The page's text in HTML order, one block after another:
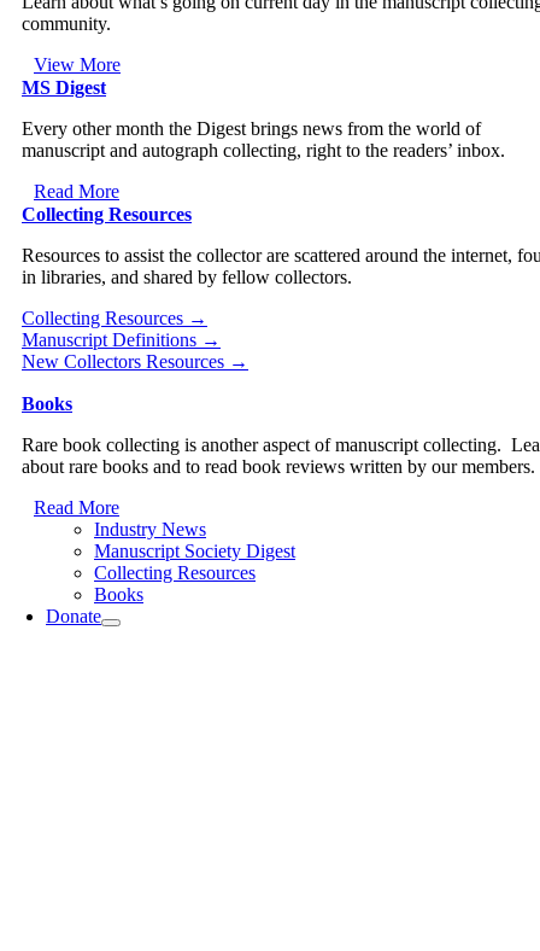
community.
View More
MS Digest
Every other month the Digest brings news from the world of
manuscript and autograph collecting, right to the readers’ inbox.
Read More
Collecting Resources
Resources to assist the collector are scattered around the internet,
in libraries, and shared by fellow collectors.
Collecting Resources →
Manuscript Definitions →
New Collectors Resources →
Books
Rare book collecting is another aspect of manuscript collecting.
about rare books and to read book reviews written by our members.
Read More
Industry News
Manuscript Society Digest
Collecting Resources
Books
Donate